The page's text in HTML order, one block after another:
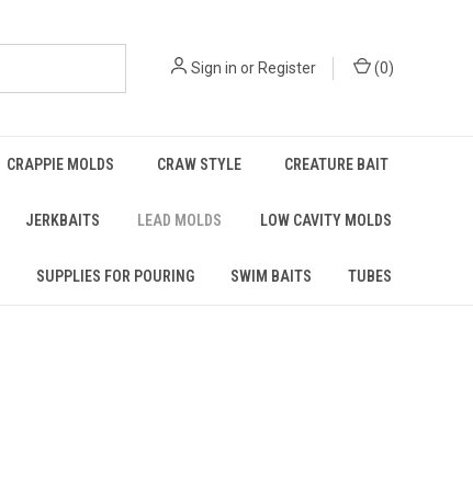
Sign in orRegister (0)
CRAPPIE MOLDS CRAW STYLE CREATURE BAIT
JERKBAITS LEAD MOLDS LOW CAVITY MOLDS
SUPPLIES FOR POURING SWIM BAITS TUBES